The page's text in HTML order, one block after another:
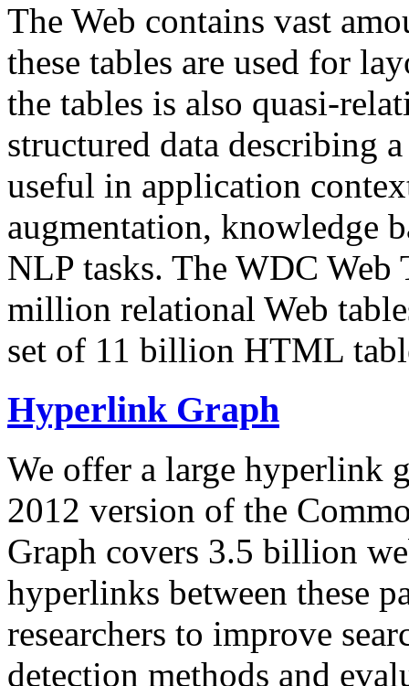
The Web contains vast
these tables are used for
the tables is also quasi-
structured data describing
useful in application
augmentation, knowledge
NLP tasks. The WDC Web
million relational Web
set of 11 billion HTML
Hyperlink Graph
We offer a large hyperlink
2012 version of the
Graph covers 3.5 billion
hyperlinks between these
researchers to improve
detection methods and